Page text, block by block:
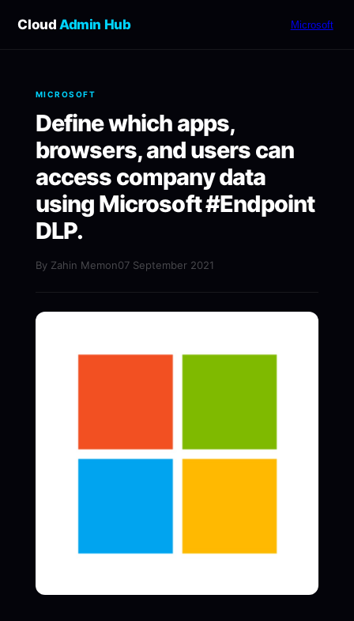
Cloud Admin Hub Microsoft
MICROSOFT
Define which apps,
browsers, and users can
access company data
using Microsoft #Endpoint
DLP.
By Zahin Memon07 September 2021